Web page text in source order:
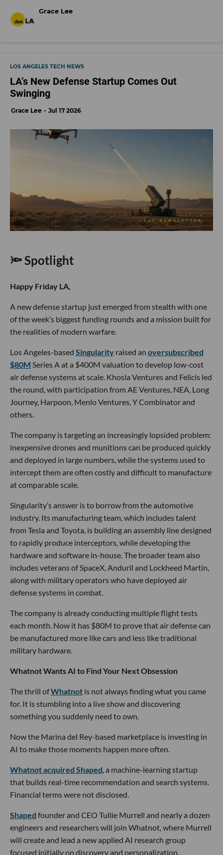
Grace Lee
LOS ANGELES TECH NEWS
LA’s New Defense Startup Comes Out
Swinging
Grace Lee Jul 17 2026
🔦 Spotlight
Happy Friday LA,
A new defense startup just emerged from stealth with one
of the week’s biggest funding rounds and a mission built for
the realities of modern warfare.
Los Angeles-based Singularity raised an oversubscribed
$80M Series A at a $400M valuation to develop low-cost
air defense systems at scale. Khosla Ventures and Felicis led
the round, with participation from AE Ventures, NEA, Long
Journey, Harpoon, Menlo Ventures, Y Combinator and
others.
The company is targeting an increasingly lopsided problem:
inexpensive drones and munitions can be produced quickly
and deployed in large numbers, while the systems used to
intercept them are often costly and difficult to manufacture
at comparable scale.
Singularity’s answer is to borrow from the automotive
industry. Its manufacturing team, which includes talent
from Tesla and Toyota, is building an assembly line designed
to rapidly produce interceptors, while developing the
hardware and software in-house. The broader team also
includes veterans of SpaceX, Anduril and Lockheed Martin,
along with military operators who have deployed air
defense systems in combat.
The company is already conducting multiple flight tests
each month. Now it has $80M to prove that air defense can
be manufactured more like cars and less like traditional
military hardware.
Whatnot Wants AI to Find Your Next Obsession
The thrill ofWhatnot is not always finding what you came
for. It is stumbling into a live show and discovering
something you suddenly need to own.
Now the Marina del Rey-based marketplace is investing in
AI to make those moments happen more often.
Whatnot acquired Shaped , a machine-learning startup
that builds real-time recommendation and search systems.
Financial terms were not disclosed.
Shaped founder and CEO Tullie Murrell and nearly a dozen
engineers and researchers will join Whatnot, where Murrell
will create and lead a new applied AI research group
focused initially on discovery and personalization.